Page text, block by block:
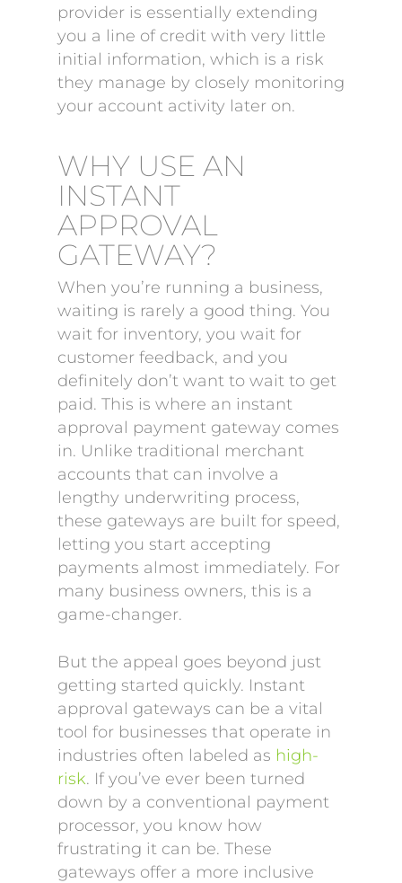
provider is essentially extending
you a line of credit with very little
initial information, which is a risk
they manage by closely monitoring
your account activity later on.
WHY USE AN
INSTANT
APPROVAL
GATEWAY?
When you’re running a business,
waiting is rarely a good thing. You
wait for inventory, you wait for
customer feedback, and you
definitely don’t want to wait to get
paid. This is where an instant
approval payment gateway comes
in. Unlike traditional merchant
accounts that can involve a
lengthy underwriting process,
these gateways are built for speed,
letting you start accepting
payments almost immediately. For
many business owners, this is a
game-changer.
But the appeal goes beyond just
getting started quickly. Instant
approval gateways can be a vital
tool for businesses that operate in
industries often labeled as high-
risk. If you’ve ever been turned
down by a conventional payment
processor, you know how
frustrating it can be. These
gateways offer a more inclusive